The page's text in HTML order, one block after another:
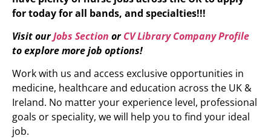
for today for all bands, and specialties!!!
Visit ourJobs Section orCV Library Company Profile
to explore more job options!
Work with us and access exclusive opportunities in
medicine, healthcare and education across the UK &
Ireland. No matter your experience level, professional
goals or speciality, we will help you to find your ideal
job.